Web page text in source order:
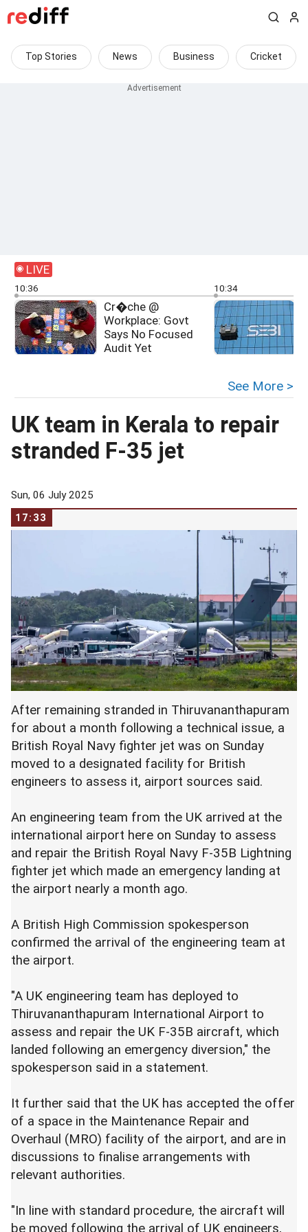
Top Stories News Business Cricket
LIVE
10:36
Cr�che @
Workplace: Govt
Says No Focused
Audit Yet
10:34
See More >
UK team in Kerala to repair
stranded F-35 jet
Sun, 06 July 2025
17:33
After remaining stranded in Thiruvananthapuram
for about a month following a technical issue, a
British Royal Navy fighter jet was on Sunday
moved to a designated facility for British
engineers to assess it, airport sources said.
An engineering team from the UK arrived at the
international airport here on Sunday to assess
and repair the British Royal Navy F-35B Lightning
fighter jet which made an emergency landing at
the airport nearly a month ago.
A British High Commission spokesperson
confirmed the arrival of the engineering team at
the airport.
"A UK engineering team has deployed to
Thiruvananthapuram International Airport to
assess and repair the UK F-35B aircraft, which
landed following an emergency diversion," the
spokesperson said in a statement.
It further said that the UK has accepted the offer
of a space in the Maintenance Repair and
Overhaul (MRO) facility of the airport, and are in
discussions to finalise arrangements with
relevant authorities.
"In line with standard procedure, the aircraft will
be moved following the arrival of UK engineers,